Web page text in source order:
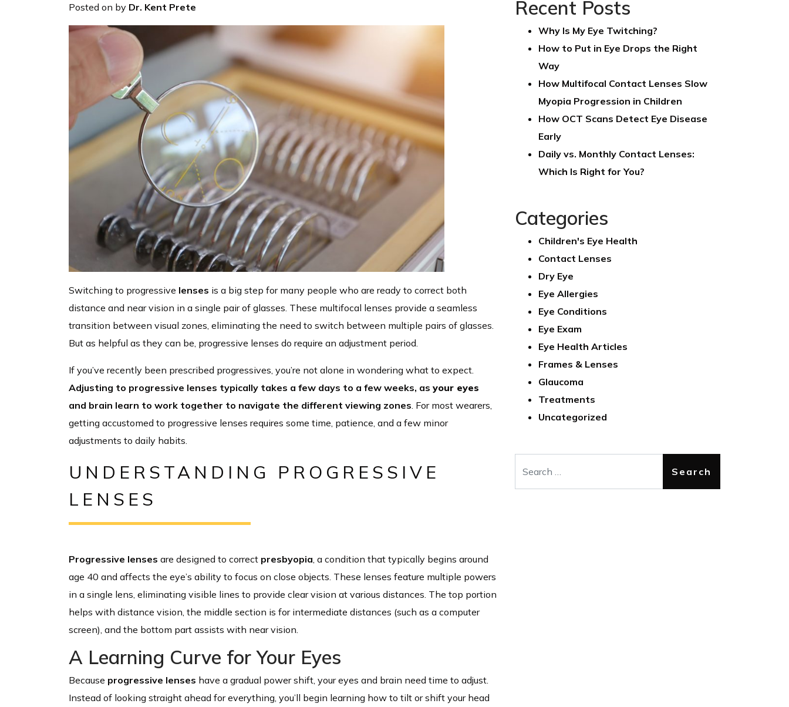
Posted on by Dr. Kent Prete
Switching to progressive lenses is a big step for many people who are ready to correct both
distance and near vision in a single pair of glasses. These multifocal lenses provide a seamless
transition between visual zones, eliminating the need to switch between multiple pairs of glasses.
But as helpful as they can be, progressive lenses do require an adjustment period.
If you’ve recently been prescribed progressives, you’re not alone in wondering what to expect.
Adjusting to progressive lenses typically takes a few days to a few weeks, as your eyes
and brain learn to work together to navigate the different viewing zones. For most wearers,
getting accustomed to progressive lenses requires some time, patience, and a few minor
adjustments to daily habits.
UNDERSTANDING PROGRESSIVE
LENSES
Progressive lenses are designed to correct presbyopia, a condition that typically begins around
age 40 and affects the eye’s ability to focus on close objects. These lenses feature multiple powers
in a single lens, eliminating visible lines to provide clear vision at various distances. The top portion
helps with distance vision, the middle section is for intermediate distances (such as a computer
screen), and the bottom part assists with near vision.
A Learning Curve for Your Eyes
Because progressive lenses have a gradual power shift, your eyes and brain need time to adjust.
Instead of looking straight ahead for everything, you’ll begin learning how to tilt or shift your head
Recent Posts
Why Is My Eye Twitching?
How to Put in Eye Drops the Right
Way
How Multifocal Contact Lenses Slow
Myopia Progression in Children
How OCT Scans Detect Eye Disease
Early
Daily vs. Monthly Contact Lenses:
Which Is Right for You?
Categories
Children's Eye Health
Contact Lenses
Dry Eye
Eye Allergies
Eye Conditions
Eye Exam
Eye Health Articles
Frames & Lenses
Glaucoma
Treatments
Uncategorized